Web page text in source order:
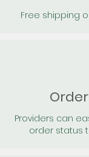
Free shipping
Providers can
order status